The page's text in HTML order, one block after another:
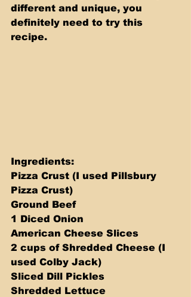
different and unique, you
definitely need to try this
recipe.
Ingredients:
Pizza Crust (I used Pillsbury
Pizza Crust)
Ground Beef
1 Diced Onion
American Cheese Slices
2 cups of Shredded Cheese (I
used Colby Jack)
Sliced Dill Pickles
Shredded Lettuce